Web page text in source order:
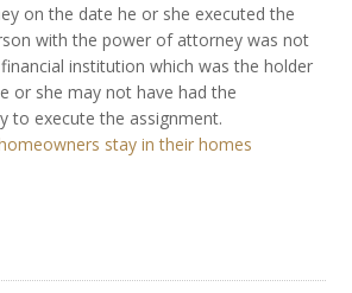
on the date he or she executed the
with the power of attorney was not
institution which was the holder
or she may not have had the
to execute the assignment.